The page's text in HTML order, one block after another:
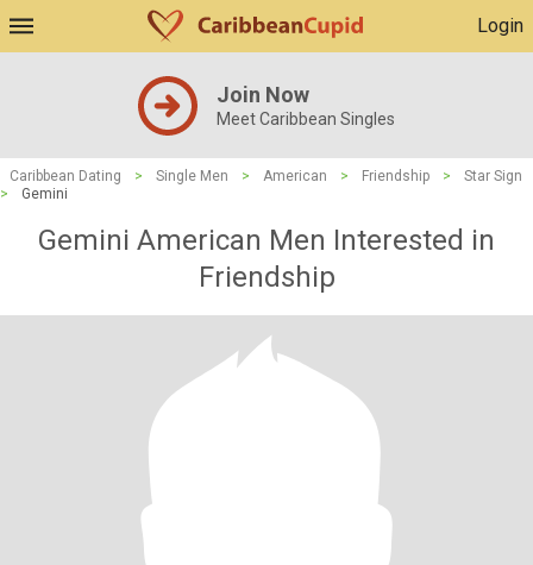
Login
Join Now
Meet Caribbean Singles
Caribbean Dating > Single Men > American > Friendship >
Star Sign
>
Gemini
Gemini American Men Interested in
Friendship